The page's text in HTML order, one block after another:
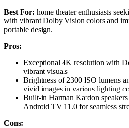
Best For: home theater enthusiasts
with vibrant Dolby Vision colors and
portable design.
Pros:
Exceptional 4K resolution with
vibrant visuals
Brightness of 2300 ISO lumens
vivid images in various lighting
Built-in Harman Kardon speakers
Android TV 11.0 for seamless
Cons: